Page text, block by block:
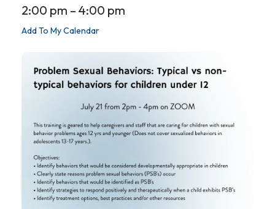
2:00 pm
4:00 pm
Add To My Calendar